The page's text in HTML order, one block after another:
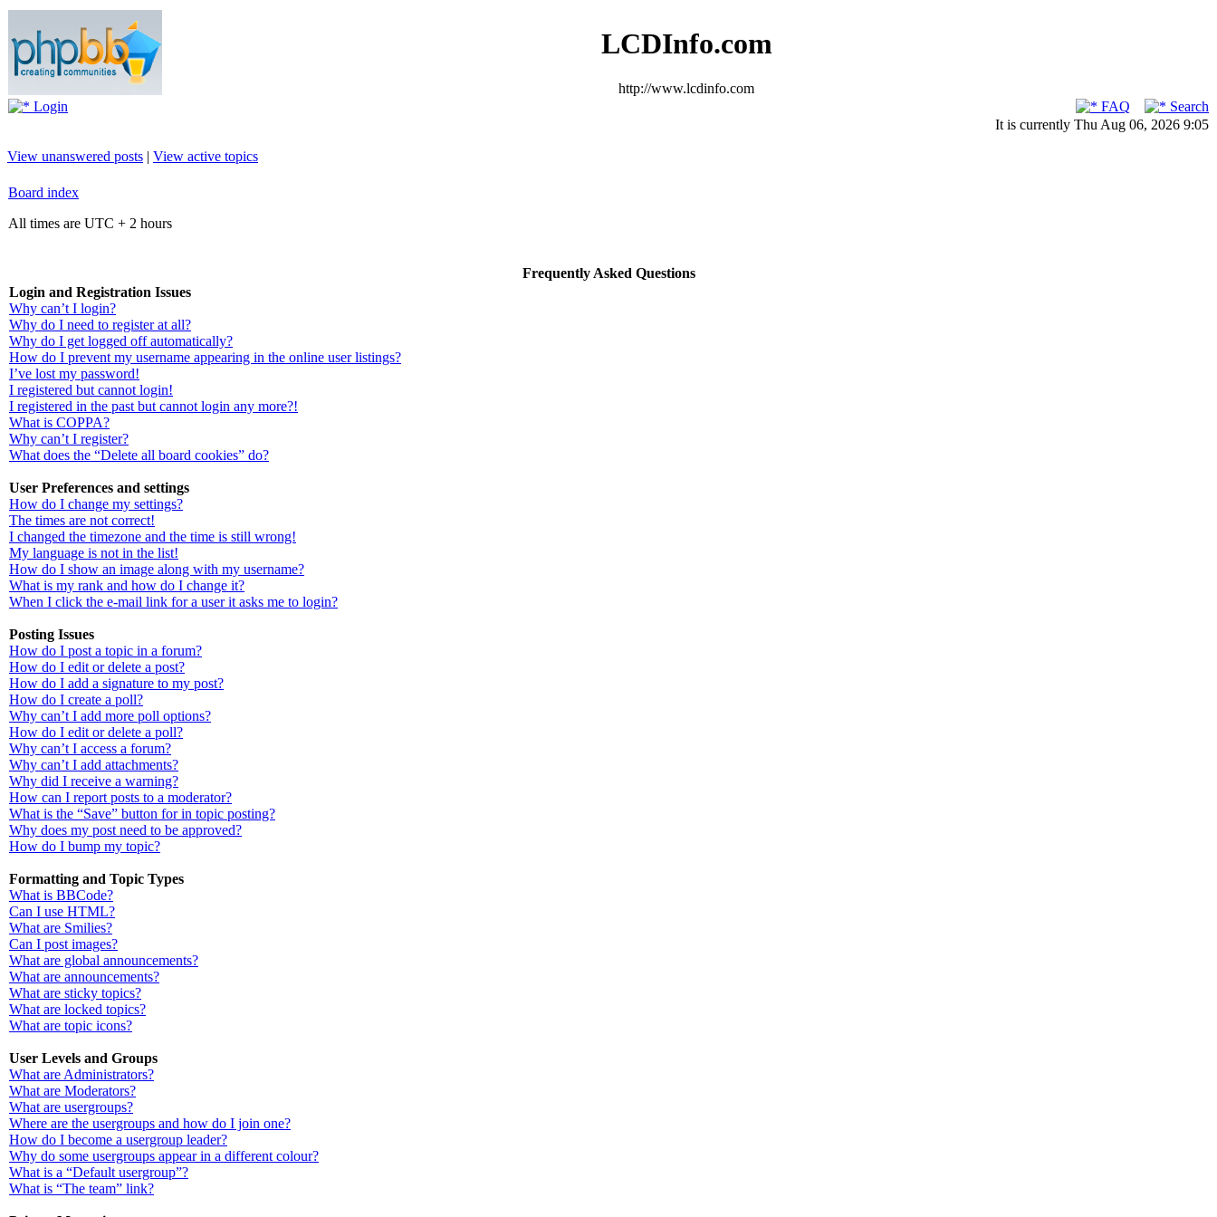
LCDInfo.com
http://www.lcdinfo.com
Login
FAQ
Search
It is currently Thu Aug 06, 2026 9:05
View unanswered posts | View active topics
Board index
All times are UTC + 2 hours
Frequently Asked Questions
Login and Registration Issues
Why can’t I login?
Why do I need to register at all?
Why do I get logged off automatically?
How do I prevent my username appearing in the online user listings?
I’ve lost my password!
I registered but cannot login!
I registered in the past but cannot login any more?!
What is COPPA?
Why can’t I register?
What does the “Delete all board cookies” do?
User Preferences and settings
How do I change my settings?
The times are not correct!
I changed the timezone and the time is still wrong!
My language is not in the list!
How do I show an image along with my username?
What is my rank and how do I change it?
When I click the e-mail link for a user it asks me to login?
Posting Issues
How do I post a topic in a forum?
How do I edit or delete a post?
How do I add a signature to my post?
How do I create a poll?
Why can’t I add more poll options?
How do I edit or delete a poll?
Why can’t I access a forum?
Why can’t I add attachments?
Why did I receive a warning?
How can I report posts to a moderator?
What is the “Save” button for in topic posting?
Why does my post need to be approved?
How do I bump my topic?
Formatting and Topic Types
What is BBCode?
Can I use HTML?
What are Smilies?
Can I post images?
What are global announcements?
What are announcements?
What are sticky topics?
What are locked topics?
What are topic icons?
User Levels and Groups
What are Administrators?
What are Moderators?
What are usergroups?
Where are the usergroups and how do I join one?
How do I become a usergroup leader?
Why do some usergroups appear in a different colour?
What is a “Default usergroup”?
What is “The team” link?